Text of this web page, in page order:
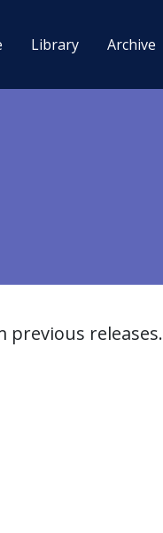
Library Archive
releases.